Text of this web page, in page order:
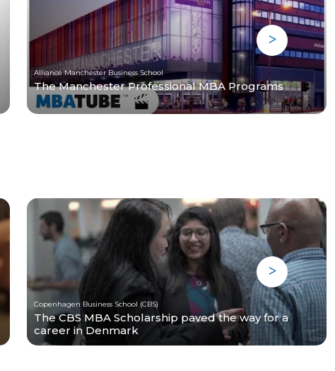
Alliance Manchester Business School
The Manchester Professional MBA Programs
Copenhagen Business School (CBS)
The CBS MBA Scholarship paved the way for a
career in Denmark